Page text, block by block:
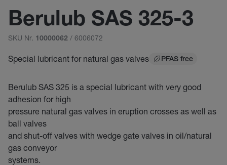
Berulub SAS 325-3
SKU Nr. 10000062 / 6006072
Special lubricant for natural gas valves PFAS free
Berulub SAS 325 is a special lubricant with very good
adhesion for high
pressure natural gas valves in eruption crosses as well as
ball valves
and shut-off valves with wedge gate valves in oil/natural
gas conveyor
systems.